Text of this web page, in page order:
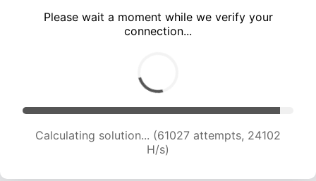
Please wait a moment while we verify your
connection...
Calculating solution... (63030 attempts, 23938
H/s)